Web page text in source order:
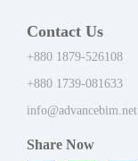
Contact Us
+880 1879-526108
+880 1739-081633
info@advancebim.net
Share Now